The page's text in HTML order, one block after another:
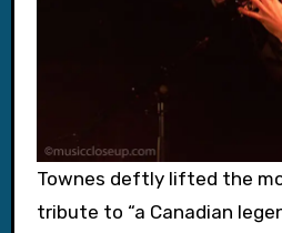
Townes deftly lifted the
tribute to “a Canadian